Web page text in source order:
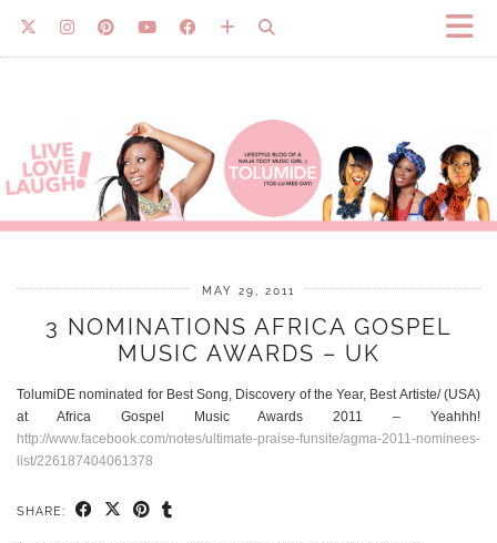
MAY 29, 2011
3 NOMINATIONS AFRICA GOSPEL
MUSIC AWARDS – UK
TolumiDE nominated for Best Song, Discovery of the Year, Best Artiste/ (USA)
at Africa Gospel Music Awards 2011 – Yeahhh!
http://www.facebook.com/notes/ultimate-praise-funsite/agma-2011-nominees-
list/226187404061378
SHARE: